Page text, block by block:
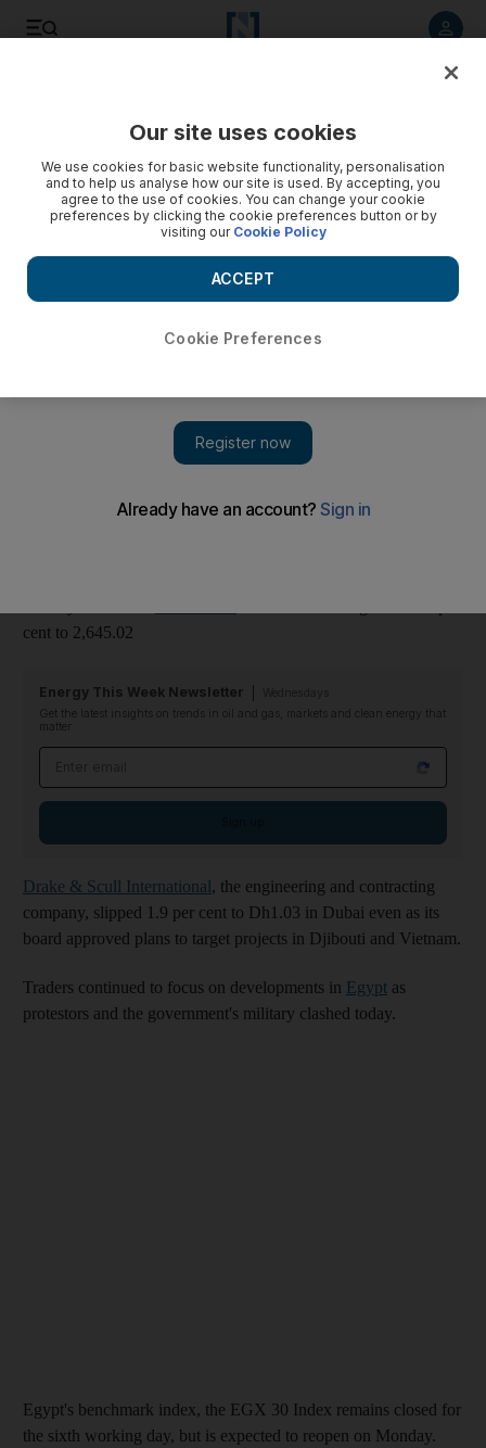
Egypt fears continue to dominate UAE trading
MARKET WRAP: UAE markets ended the week in mixed
territory as confusion over Egypt's political unrest reigned -
Volatility continued to plague theUAE's major markets as
political tensions in Cairo under the Mubarak regime deepened.
's main bourse, the Dubai Financial Market (DFM)
cent to 2,645.02
Energy This Week Newsletter
Get the latest insights on trends in oil and gas, markets and clean energy that
matter
Drake & Scull International, the engineering and contracting
company, slipped 1.9 per cent to Dh1.03 in Dubai even as its
board approved plans to target projects in Djibouti and Vietnam.
Traders continued to focus on developments in Egypt as
protestors and the government's military clashed today.
Egypt's benchmark index, the EGX 30 Index remains closed for
the sixth working day, but is expected to reopen on Monday.
Our site uses cookies
We use cookies for basic website functionality, personalisation
and to help us analyse how our site is used. By accepting, you
agree to the use of cookies. You can change your cookie
preferences by clicking the cookie preferences button or by
visiting our Cookie Policy
Cookie Preferences
ACCEPT